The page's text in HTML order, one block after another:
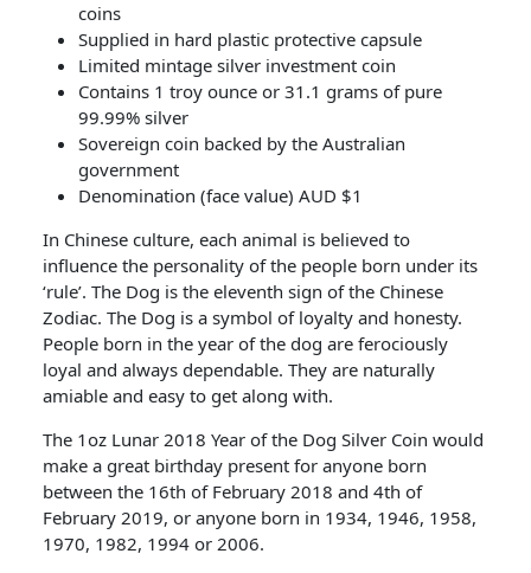
coins
Supplied in hard plastic protective capsule
Limited mintage silver investment coin
Contains 1 troy ounce or 31.1 grams of pure
99.99% silver
Sovereign coin backed by the Australian
government
Denomination (face value) AUD $1
In Chinese culture, each animal is believed to
influence the personality of the people born under its
‘rule’. The Dog is the eleventh sign of the Chinese
Zodiac. The Dog is a symbol of loyalty and honesty.
People born in the year of the dog are ferociously
loyal and always dependable. They are naturally
amiable and easy to get along with.
The 1oz Lunar 2018 Year of the Dog Silver Coin would
make a great birthday present for anyone born
between the 16th of February 2018 and 4th of
February 2019, or anyone born in 1934, 1946, 1958,
1970, 1982, 1994 or 2006.